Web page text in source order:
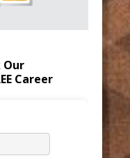
Our
Career